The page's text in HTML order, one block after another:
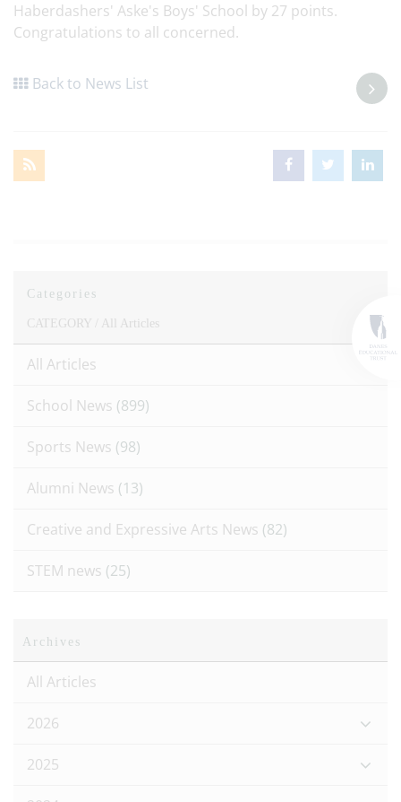
Haberdashers' Aske's Boys' School by 27 points.
Congratulations to all concerned.
Back to News List
Categories
CATEGORY / All Articles
All Articles
School News (899)
Sports News (98)
Alumni News (13)
Creative and Expressive Arts News (82)
STEM news (25)
Archives
All Articles
2026
2025